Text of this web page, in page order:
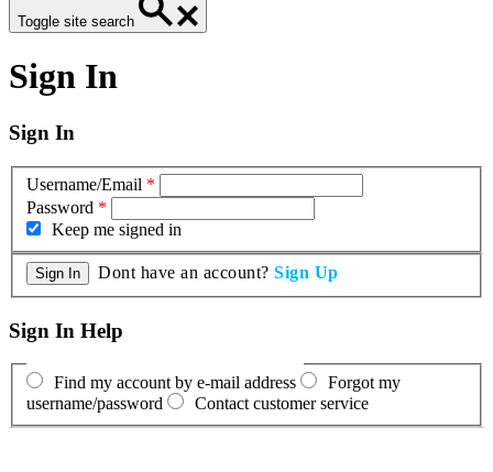
Toggle site search
Sign In
Sign In
Username/Email *
Password *
Keep me signed in
Dont have an account? Sign Up
Sign In Help
Find my account by e-mail address
Forgot my
username/password
Contact customer service